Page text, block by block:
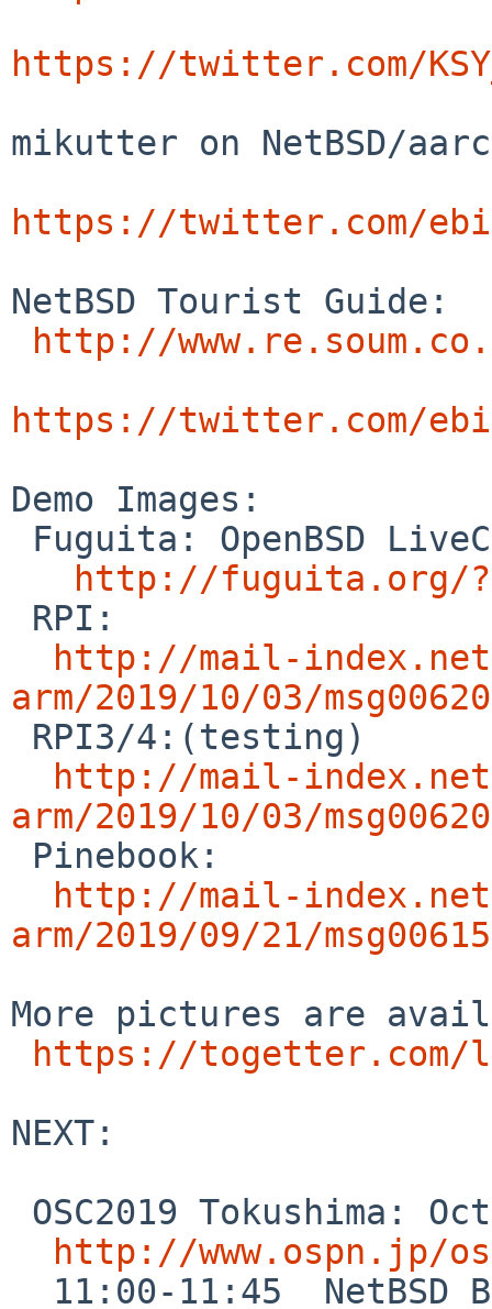
https://twitter.com/
mikutter on NetBSD/
https://twitter.com/
NetBSD Tourist Guide:
http://
https://twitter.com/
Demo Images:
http://fuguita.org/
http://mail-
arm/2019/10/03/
http://mail-
arm/2019/10/03/
http://mail-
arm/2019/09/21/
More pictures are
https://togetter.com/
NEXT:
http://www.ospn.jp/